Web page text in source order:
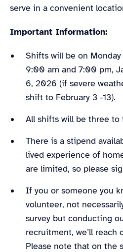
serve in a convenient
Important Information:
Shifts will be on
9:00 am and 7:00 pm,
6, 2026 (if severe
shift to February 3 -13).
All shifts will be three to
There is a stipend
lived experience of
are limited, so please
If you or someone you
volunteer, not
survey but conducting
recruitment, we’ll reach
Please note that on the